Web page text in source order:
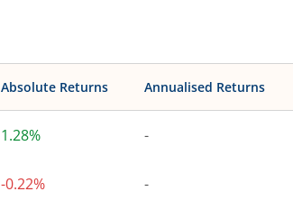
Absolute Returns Annualised Returns
1.28% -
-0.22% -